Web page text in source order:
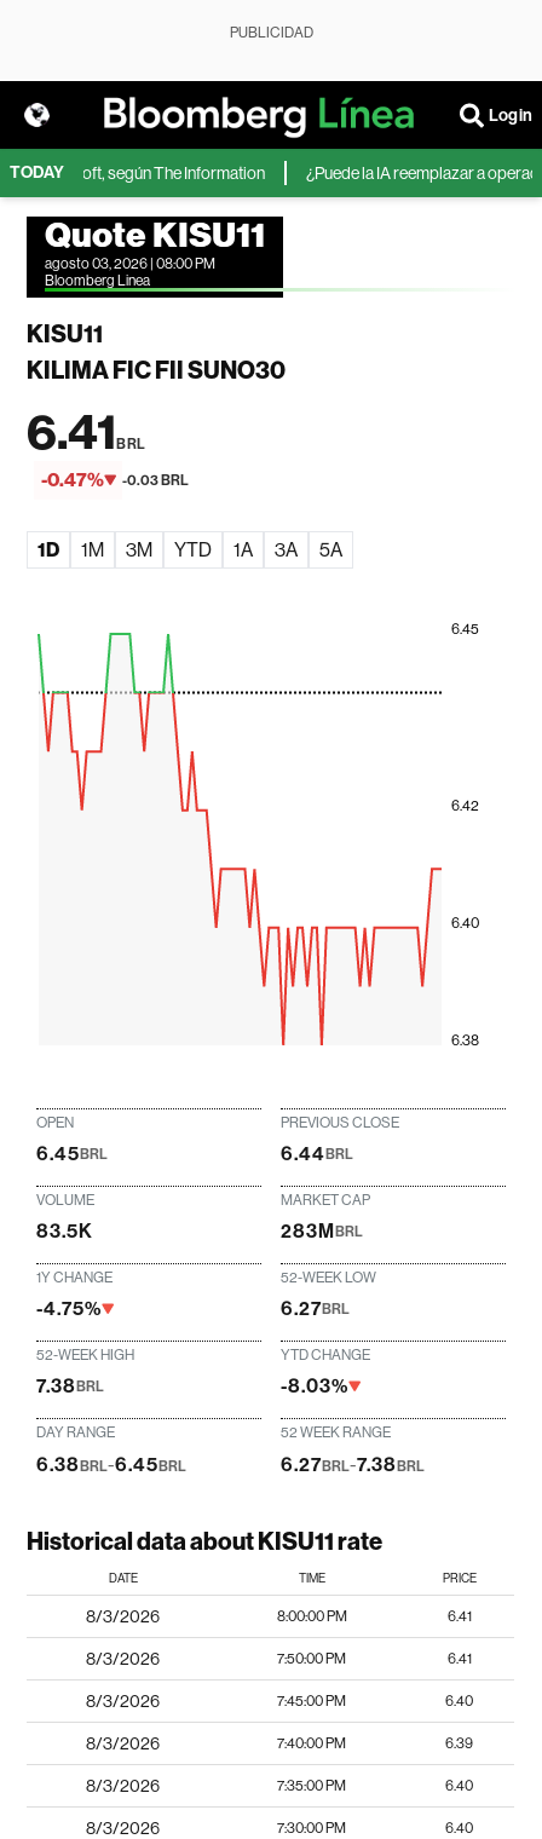
PUBLICIDAD
Login
TODAY
Microsoft, según The Information ¿Puede la IA reemplazar a
Quote KISU11
agosto 03, 2026 | 08:00 PM
Bloomberg Linea
KISU11
KILIMA FIC FII SUNO30
6.41BRL
-0.47% -0.03 BRL
1D 1M 3M YTD 1A 3A 5A
6.38
6.40
6.42
6.45
OPEN
6.45BRL
PREVIOUS CLOSE
6.44BRL
VOLUME
83.5K
MARKET CAP
283MBRL
1Y CHANGE
-4.75%
52-WEEK LOW
6.27BRL
52-WEEK HIGH
7.38BRL
YTD CHANGE
-8.03%
DAY RANGE
6.38BRL-6.45BRL
52 WEEK RANGE
6.27BRL-7.38 BRL
Historical data about KISU11 rate
DATE TIME PRICE
8/3/2026 8:00:00 PM 6.41
8/3/2026 7:50:00 PM 6.41
8/3/2026 7:45:00 PM 6.40
8/3/2026 7:40:00 PM 6.39
8/3/2026 7:35:00 PM 6.40
8/3/2026 7:30:00 PM 6.40